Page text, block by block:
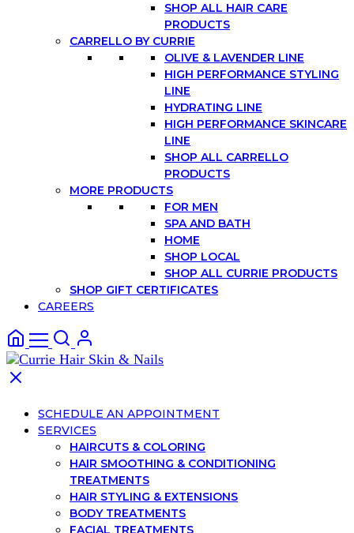
SHOP ALL HAIR CARE
PRODUCTS
CARRELLO BY CURRIE
OLIVE & LAVENDER LINE
HIGH PERFORMANCE STYLING
LINE
HYDRATING LINE
HIGH PERFORMANCE SKINCARE
LINE
SHOP ALL CARRELLO
PRODUCTS
MORE PRODUCTS
FOR MEN
SPA AND BATH
HOME
SHOP LOCAL
SHOP ALL CURRIE PRODUCTS
SHOP GIFT CERTIFICATES
CAREERS
SCHEDULE AN APPOINTMENT
SERVICES
HAIRCUTS & COLORING
HAIR SMOOTHING & CONDITIONING
TREATMENTS
HAIR STYLING & EXTENSIONS
BODY TREATMENTS
FACIAL TREATMENTS